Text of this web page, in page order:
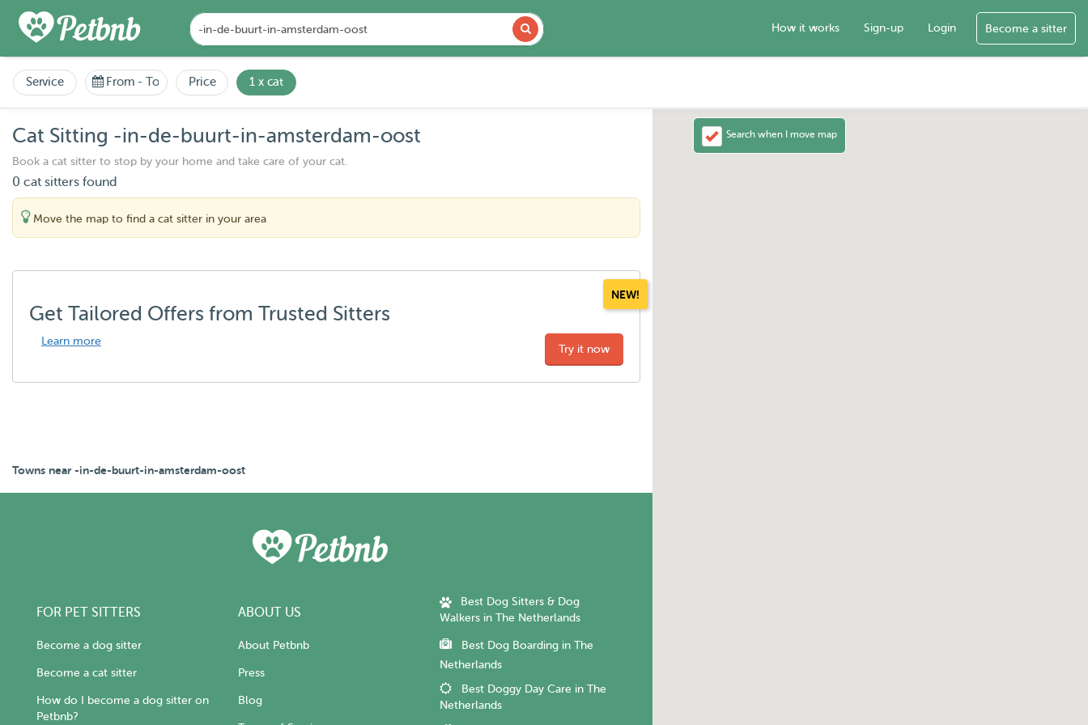
How it works Sign-up Login Become a sitter
Service From - To Price 1 x cat
Cat Sitting -in-de-buurt-in-amsterdam-oost
Book a cat sitter to stop by your home and take care of your cat.
0 cat sitters found
Move the map to find a cat sitter in your area
NEW!
Get Tailored Offers from Trusted Sitters
Learn more
Try it now
Towns near -in-de-buurt-in-amsterdam-oost
FOR PET SITTERS
Become a dog sitter
Become a cat sitter
How do I become a dog sitter on
Petbnb?
ABOUT US
About Petbnb
Press
Blog
Best Dog Sitters & Dog
Walkers in The Netherlands
Best Dog Boarding in The
Netherlands
Best Doggy Day Care in The
Netherlands
Search when I move map